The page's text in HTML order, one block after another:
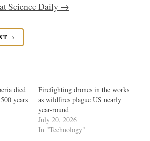
Science Daily →
→
died
years
Firefighting drones in the works
as wildfires plague US nearly
year-round
July 20, 2026
In "Technology"